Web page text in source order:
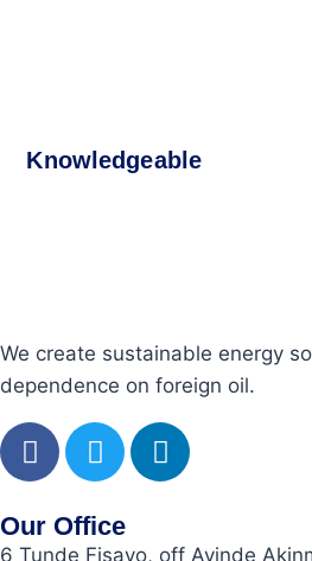
Knowledgeable
We create sustainable energy
dependence on foreign oil.
Our Office
6 Tunde Fisayo, off Ayinde